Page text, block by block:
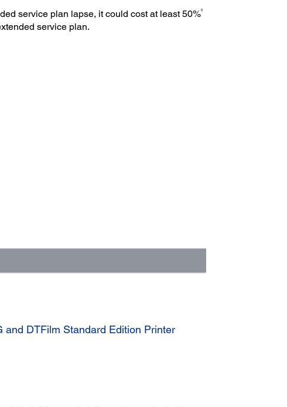
service plan lapse, it could cost at least 50%5
service plan.
and DTFilm Standard Edition Printer